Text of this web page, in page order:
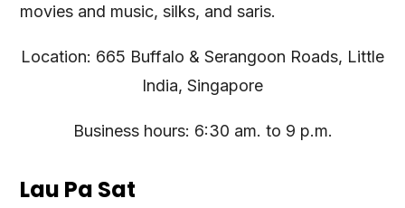
movies and music, silks, and saris.
Location: 665 Buffalo & Serangoon Roads, Little
India, Singapore
Business hours: 6:30 am. to 9 p.m.
Lau Pa Sat